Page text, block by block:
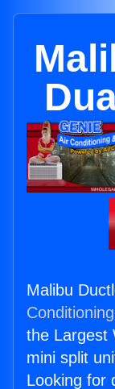
Malibu
the Largest
mini split
Looking for